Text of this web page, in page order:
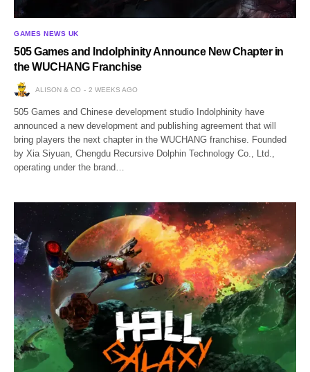
GAMES NEWS UK
505 Games and Indolphinity Announce New Chapter in
the WUCHANG Franchise
ALISON & CO 2 WEEKS AGO
505 Games and Chinese development studio Indolphinity have
announced a new development and publishing agreement that will
bring players the next chapter in the WUCHANG franchise. Founded
by Xia Siyuan, Chengdu Recursive Dolphin Technology Co., Ltd.,
operating under the brand…